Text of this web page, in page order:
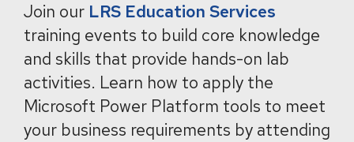
Join our LRS Education Services
training events to build core knowledge
and skills that provide hands-on lab
activities. Learn how to apply the
Microsoft Power Platform tools to meet
your business requirements by attending